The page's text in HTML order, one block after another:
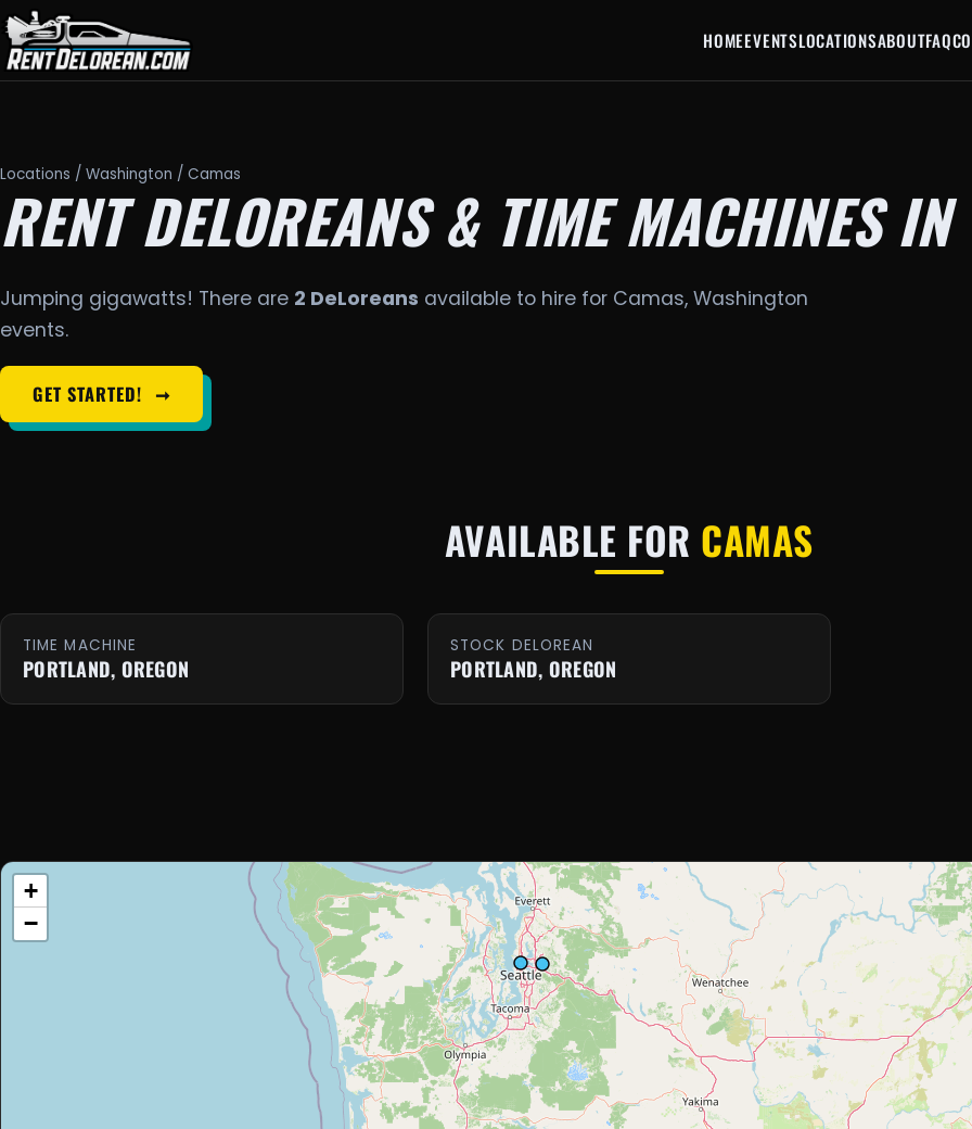
HOMEEVENTSLOCATIONSABOUTFAQ
Locations / Washington / Camas
RENT DELOREANS & TIME MACHINES IN
Jumping gigawatts! There are 2 DeLoreans available to hire for Camas, Washington
events.
GET STARTED! ➞
AVAILABLE FOR CAMAS
TIME MACHINE
PORTLAND, OREGON
STOCK DELOREAN
PORTLAND, OREGON
+
−